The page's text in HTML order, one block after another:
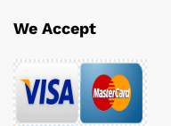
We Accept